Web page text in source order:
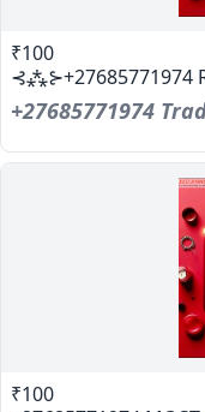
₹100
⊰⁂⊱+27685771974
+27685771974
₹100